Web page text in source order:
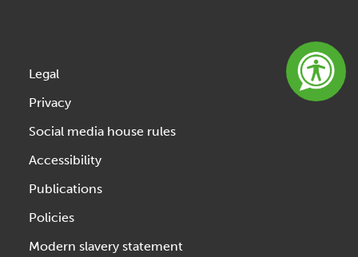
Legal
Privacy
Social media house rules
Accessibility
Publications
Policies
Modern slavery statement